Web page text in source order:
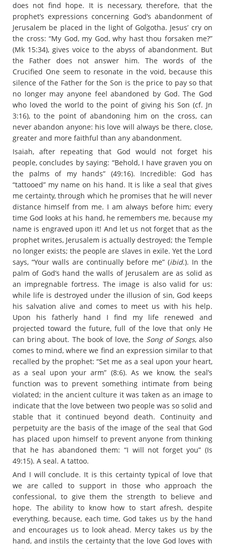
does not find hope. It is necessary, therefore, that the
prophet’s expressions concerning God’s abandonment of
Jerusalem be placed in the light of Golgotha. Jesus’ cry on
the cross: “My God, my God, why hast thou forsaken me?”
(Mk 15:34), gives voice to the abyss of abandonment. But
the Father does not answer him. The words of the
Crucified One seem to resonate in the void, because this
silence of the Father for the Son is the price to pay so that
no longer may anyone feel abandoned by God. The God
who loved the world to the point of giving his Son (cf. Jn
3:16), to the point of abandoning him on the cross, can
never abandon anyone: his love will always be there, close,
greater and more faithful than any abandonment.
Isaiah, after repeating that God would not forget his
people, concludes by saying: “Behold, I have graven you on
the palms of my hands” (49:16). Incredible: God has
“tattooed” my name on his hand. It is like a seal that gives
me certainty, through which he promises that he will never
distance himself from me. I am always before him; every
time God looks at his hand, he remembers me, because my
name is engraved upon it! And let us not forget that as the
prophet writes, Jerusalem is actually destroyed; the Temple
no longer exists; the people are slaves in exile. Yet the Lord
says, “Your walls are continually before me” (ibid.). In the
palm of God’s hand the walls of Jerusalem are as solid as
an impregnable fortress. The image is also valid for us:
while life is destroyed under the illusion of sin, God keeps
his salvation alive and comes to meet us with his help.
Upon his fatherly hand I find my life renewed and
projected toward the future, full of the love that only He
can bring about. The book of love, the Song of Songs, also
comes to mind, where we find an expression similar to that
recalled by the prophet: “Set me as a seal upon your heart,
as a seal upon your arm” (8:6). As we know, the seal’s
function was to prevent something intimate from being
violated; in the ancient culture it was taken as an image to
indicate that the love between two people was so solid and
stable that it continued beyond death. Continuity and
perpetuity are the basis of the image of the seal that God
has placed upon himself to prevent anyone from thinking
that he has abandoned them: “I will not forget you” (Is
49:15). A seal. A tattoo.
And I will conclude. It is this certainty typical of love that
we are called to support in those who approach the
confessional, to give them the strength to believe and
hope. The ability to know how to start afresh, despite
everything, because, each time, God takes us by the hand
and encourages us to look ahead. Mercy takes us by the
hand, and instils the certainty that the love God loves with